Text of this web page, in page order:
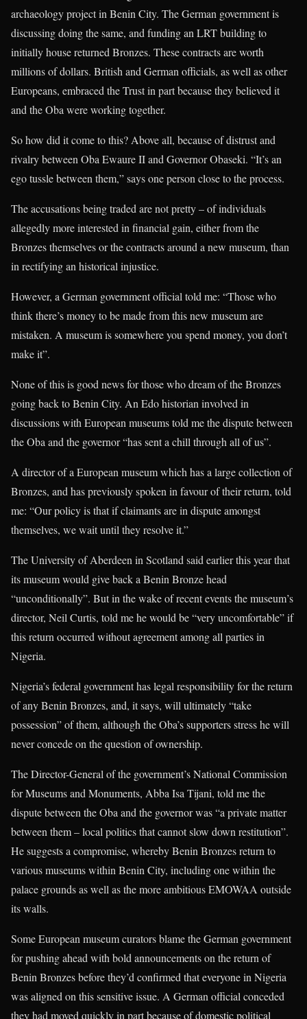
archaeology project in Benin City. The German government is
discussing doing the same, and funding an LRT building to
initially house returned Bronzes. These contracts are worth
millions of dollars. British and German officials, as well as other
Europeans, embraced the Trust in part because they believed it
and the Oba were working together.
So how did it come to this? Above all, because of distrust and
rivalry between Oba Ewaure II and Governor Obaseki. “It’s an
ego tussle between them,” says one person close to the process.
The accusations being traded are not pretty – of individuals
allegedly more interested in financial gain, either from the
Bronzes themselves or the contracts around a new museum, than
in rectifying an historical injustice.
However, a German government official told me: “Those who
think there’s money to be made from this new museum are
mistaken. A museum is somewhere you spend money, you don’t
make it”.
None of this is good news for those who dream of the Bronzes
going back to Benin City. An Edo historian involved in
discussions with European museums told me the dispute between
the Oba and the governor “has sent a chill through all of us”.
A director of a European museum which has a large collection of
Bronzes, and has previously spoken in favour of their return, told
me: “Our policy is that if claimants are in dispute amongst
themselves, we wait until they resolve it.”
The University of Aberdeen in Scotland said earlier this year that
its museum would give back a Benin Bronze head
“unconditionally”. But in the wake of recent events the museum’s
director, Neil Curtis, told me he would be “very uncomfortable” if
this return occurred without agreement among all parties in
Nigeria.
Nigeria’s federal government has legal responsibility for the return
of any Benin Bronzes, and, it says, will ultimately “take
possession” of them, although the Oba’s supporters stress he will
never concede on the question of ownership.
The Director-General of the government’s National Commission
for Museums and Monuments, Abba Isa Tijani, told me the
dispute between the Oba and the governor was “a private matter
between them – local politics that cannot slow down restitution”.
He suggests a compromise, whereby Benin Bronzes return to
various museums within Benin City, including one within the
palace grounds as well as the more ambitious EMOWAA outside
its walls.
Some European museum curators blame the German government
for pushing ahead with bold announcements on the return of
Benin Bronzes before they’d confirmed that everyone in Nigeria
was aligned on this sensitive issue. A German official conceded
they had moved quickly in part because of domestic political